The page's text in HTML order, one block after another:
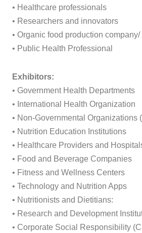
• Healthcare professionals
• Researchers and innovators
• Organic food production
• Public Health Professional
Exhibitors:
• Government Health Departments
• International Health Organization
• Non-Governmental Organizations
• Nutrition Education Institutions
• Healthcare Providers and
• Food and Beverage Companies
• Fitness and Wellness Centers
• Technology and Nutrition Apps
• Nutritionists and Dietitians:
• Research and Development
• Corporate Social Responsibility